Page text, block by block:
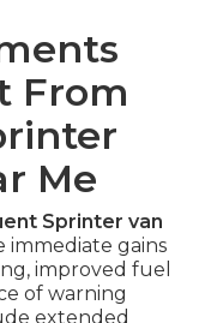
From
Me
Sprinter van
immediate gains
improved fuel
of warning
extended